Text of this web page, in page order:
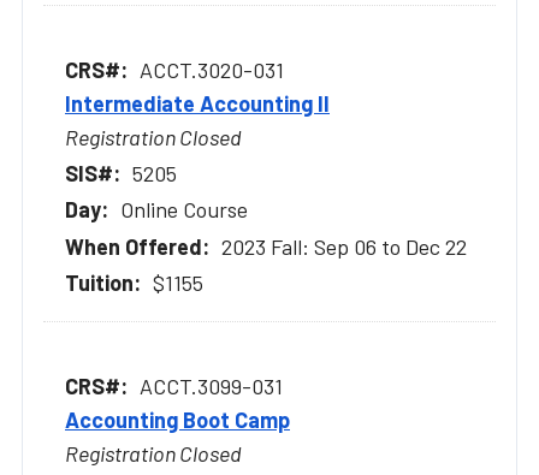
ACCT.3020-031
Intermediate Accounting II
Registration Closed
5205
Online Course
2023 Fall: Sep 06 to Dec 22
$1155
ACCT.3099-031
Accounting Boot Camp
Registration Closed